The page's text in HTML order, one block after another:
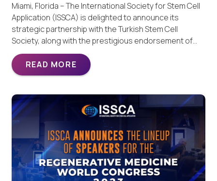
Miami, Florida – The International Society for Stem Cell
Application (ISSCA) is delighted to announce its
strategic partnership with the Turkish Stem Cell
Society, along with the prestigious endorsement of…
READ MORE